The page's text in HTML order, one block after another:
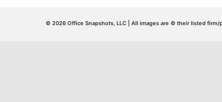
© 2026 Office Snapshots, LLC | All images are © their listed firm/